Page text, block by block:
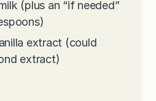
(plus an “if needed”
extract (could
extract)